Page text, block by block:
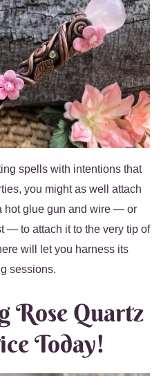
spells with intentions that
you might as well attach
hot glue gun and wire — or
— to attach it to the very tip of
will let you harness its
sessions.
Rose Quartz
Today!